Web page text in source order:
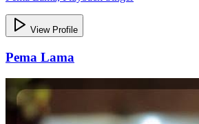
View Profile
Pema Lama